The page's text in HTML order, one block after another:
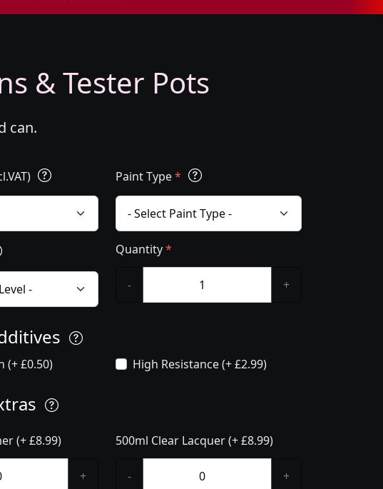
& Tester Pots
can.
Paint Type*
Quantity*
- +
(+ £0.50) High Resistance (+ £2.99)
(+ £8.99)
+
500ml Clear Lacquer (+ £8.99)
- +